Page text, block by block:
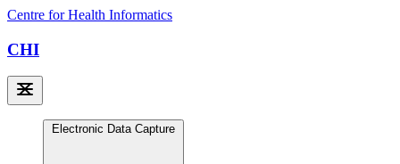
Centre for Health Informatics
CHI
Electronic Data Capture